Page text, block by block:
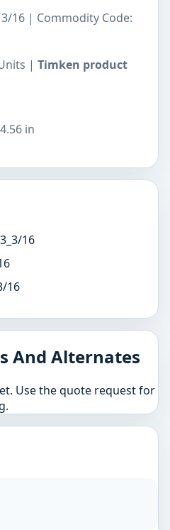
16 | Commodity Code:
| Timken product
4.56 in
16
16
And Alternates
Use the quote request for